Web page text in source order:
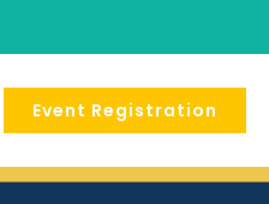
Event Registration